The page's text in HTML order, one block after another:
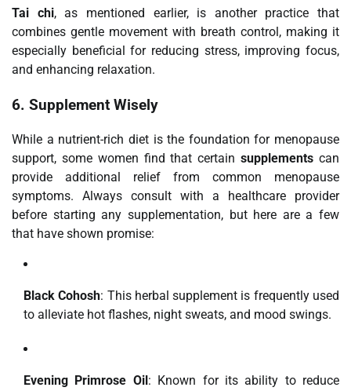
Tai chi, as mentioned earlier, is another practice that
combines gentle movement with breath control, making it
especially beneficial for reducing stress, improving focus,
and enhancing relaxation.
6. Supplement Wisely
While a nutrient-rich diet is the foundation for menopause
support, some women find that certainsupplements can
provide additional relief from common menopause
symptoms. Always consult with a healthcare provider
before starting any supplementation, but here are a few
that have shown promise:
Black Cohosh: This herbal supplement is frequently used
to alleviate hot flashes, night sweats, and mood swings.
Evening Primrose Oil : Known for its ability to reduce